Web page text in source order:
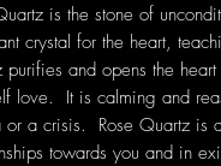
is the stone of
crystal for the heart,
purifies and opens the
love. It is calming and
or a crisis. Rose Quartz is
towards you and in